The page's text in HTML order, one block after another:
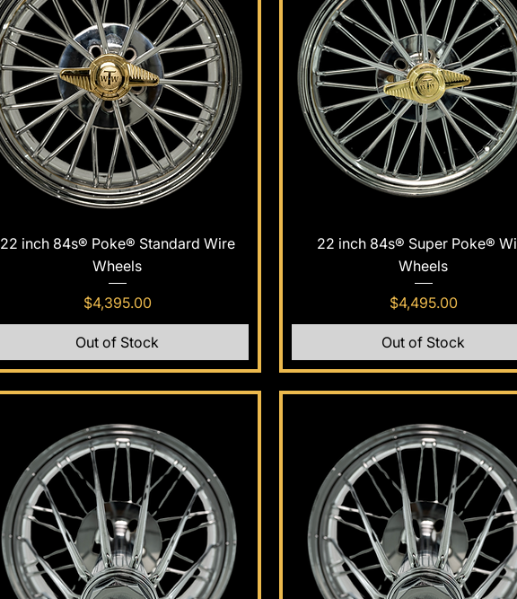
Quick View
22 inch 84s® Poke® Standard Wire
Wheels
Price
$4,395.00
Out of Stock
Quick View
22 inch 84s® Super Poke®
Wheels
Price
$4,495.00
Out of Stock